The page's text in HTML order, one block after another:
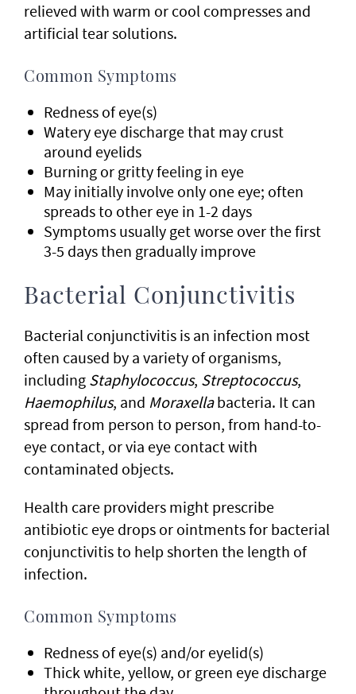
relieved with warm or cool compresses and
artificial tear solutions.
Common Symptoms
Redness of eye(s)
Watery eye discharge that may crust
around eyelids
Burning or gritty feeling in eye
May initially involve only one eye; often
spreads to other eye in 1-2 days
Symptoms usually get worse over the first
3-5 days then gradually improve
Bacterial Conjunctivitis
Bacterial conjunctivitis is an infection most
often caused by a variety of organisms,
including Staphylococcus, Streptococcus,
Haemophilus, and Moraxellabacteria. It can
spread from person to person, from hand-to-
eye contact, or via eye contact with
contaminated objects.
Health care providers might prescribe
antibiotic eye drops or ointments for bacterial
conjunctivitis to help shorten the length of
infection.
Common Symptoms
Redness of eye(s) and/or eyelid(s)
Thick white, yellow, or green eye discharge